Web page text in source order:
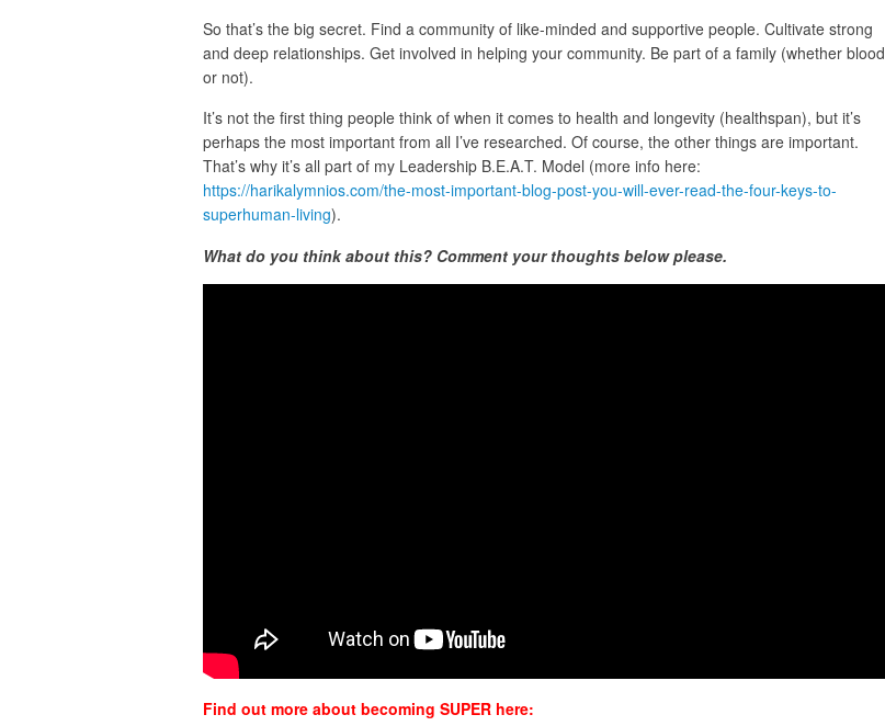
So that’s the big secret. Find a community of like-minded and supportive people. Cultivate strong
and deep relationships. Get involved in helping your community. Be part of a family (whether blood
or not).
It’s not the first thing people think of when it comes to health and longevity (healthspan), but it’s
perhaps the most important from all I’ve researched. Of course, the other things are important.
That’s why it’s all part of my Leadership B.E.A.T. Model (more info here:
https://harikalymnios.com/the-most-important-blog-post-you-will-ever-read-the-four-keys-to-
superhuman-living).
What do you think about this? Comment your thoughts below please.
Find out more about becoming SUPER here: